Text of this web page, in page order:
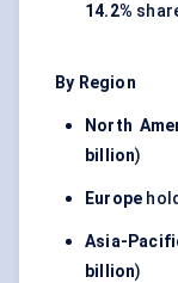
14.2%
By Region
North
billion)
Europe
Asia-
billion)